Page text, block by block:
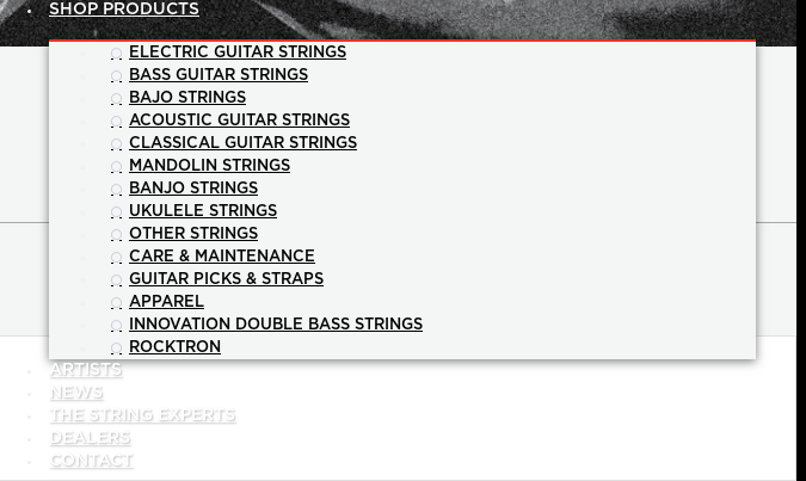
SHOP PRODUCTS
ELECTRIC GUITAR STRINGS
BASS GUITAR STRINGS
BAJO STRINGS
ACOUSTIC GUITAR STRINGS
CLASSICAL GUITAR STRINGS
MANDOLIN STRINGS
BANJO STRINGS
UKULELE STRINGS
OTHER STRINGS
CARE & MAINTENANCE
GUITAR PICKS & STRAPS
APPAREL
INNOVATION DOUBLE BASS STRINGS
ROCKTRON
ARTISTS
NEWS
THE STRING EXPERTS
DEALERS
CONTACT